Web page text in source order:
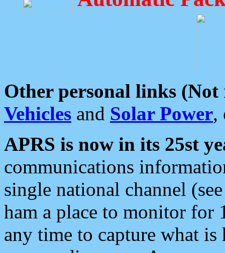
Other personal links (Not
Vehicles and Solar Power,
APRS is now in its 25st
communications
single national channel
ham a place to monitor for
any time to capture what